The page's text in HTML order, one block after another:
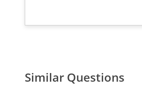
Similar Questions